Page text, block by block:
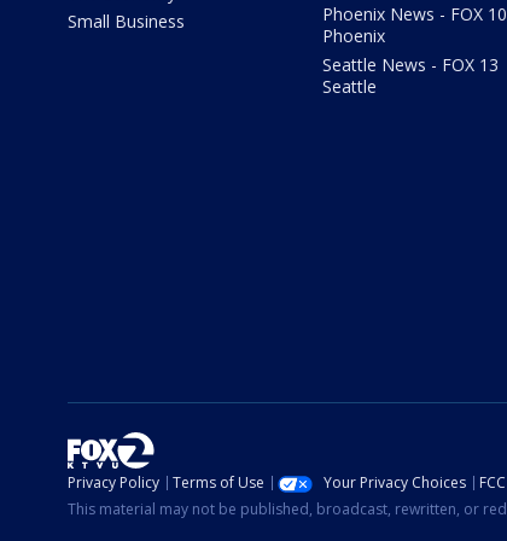
Small Business
Phoenix News - FOX 10
Phoenix
Seattle News - FOX 13
Seattle
Privacy Policy Terms of Use Your Privacy Choices
This material may not be published, broadcast, rewritten, or